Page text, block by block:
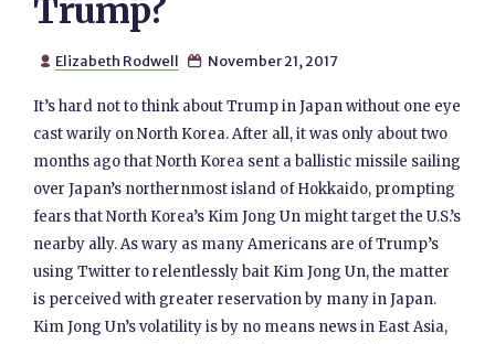
Trump?
 Elizabeth Rodwell  November 21, 2017
It’s hard not to think about Trump in Japan without one eye
cast warily on North Korea. After all, it was only about two
months ago that North Korea sent a ballistic missile sailing
over Japan’s northernmost island of Hokkaido, prompting
fears that North Korea’s Kim Jong Un might target the U.S.’s
nearby ally. As wary as many Americans are of Trump’s
using Twitter to relentlessly bait Kim Jong Un, the matter
is perceived with greater reservation by many in Japan.
Kim Jong Un’s volatility is by no means news in East Asia,